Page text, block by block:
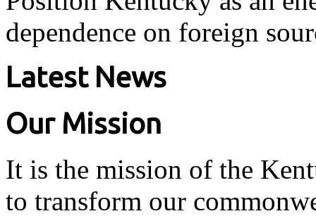
dependence on foreign
Latest News
Our Mission
It is the mission of the
to transform our